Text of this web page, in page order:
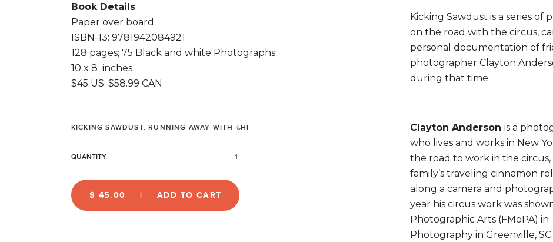
Book Details:
Paper over board
ISBN-13: 9781942084921
128 pages; 75 Black and white Photographs
10 x 8 inches
$45 US; $58.99 CAN
QUANTITY
$ 45.00 ADD TO CART
Kicking Sawdust is a series of
on the road with the circus,
personal documentation of
photographer Clayton
during that time.
Clayton Anderson is a
who lives and works in New
the road to work in the
family’s traveling cinnamon
along a camera and
year his circus work was
Photographic Arts (FMoPA)
Photography in Greenville,